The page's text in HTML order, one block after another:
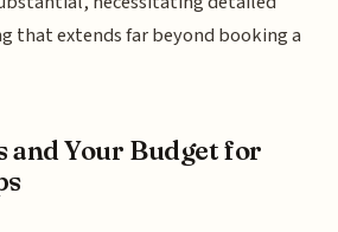
that extends far beyond booking a
and Your Budget for